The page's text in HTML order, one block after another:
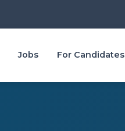
Jobs For Candidates